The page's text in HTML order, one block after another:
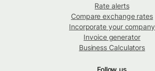
Rate alerts
Compare exchange rates
Incorporate your company
Invoice generator
Business Calculators
Follow us